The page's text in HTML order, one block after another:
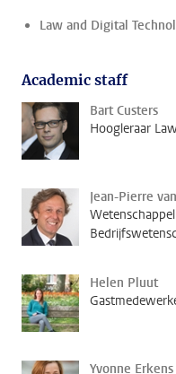
Law and Digital
Academic staff
Bart Custers
Hoogleraar
Jean-Pierre
Helen Pluut
Yvonne Erkens